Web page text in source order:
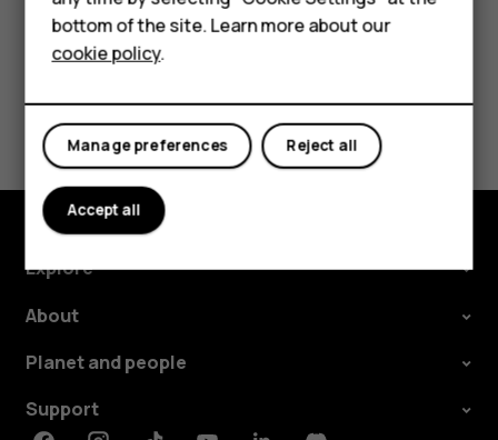
Tablets
Did you find this helpful?
Yes No
Explore
About
Planet and people
Support
bottom of the site. Learn more about our
cookie policy.
Reject all
Manage preferences
Accept all